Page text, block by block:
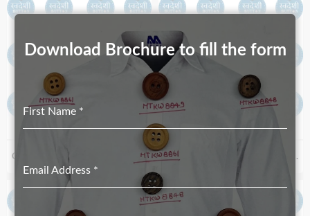
Corozo Button MTKC-1973 Black_18L Corozo Button MTKC-6305 cor 101
Download Brochure to fill the form
First Name *
Email Address *